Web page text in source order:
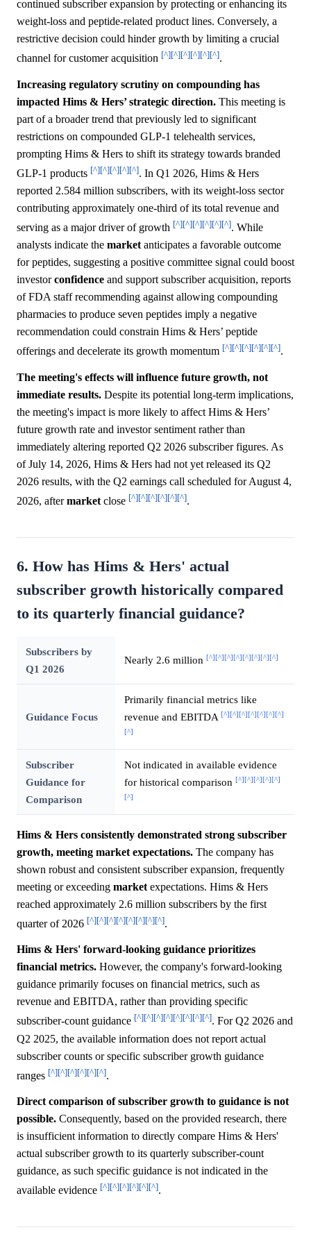
continued subscriber expansion by protecting or enhancing its
weight-loss and peptide-related product lines. Conversely, a
restrictive decision could hinder growth by limiting a crucial
channel for customer acquisition [^][^][^][^][^][^].
Increasing regulatory scrutiny on compounding has
impacted Hims & Hers’ strategic direction. This meeting is
part of a broader trend that previously led to significant
restrictions on compounded GLP-1 telehealth services,
prompting Hims & Hers to shift its strategy towards branded
GLP-1 products [^][^][^][^][^]. In Q1 2026, Hims & Hers
reported 2.584 million subscribers, with its weight-loss sector
contributing approximately one-third of its total revenue and
serving as a major driver of growth [^][^][^][^][^][^]. While
analysts indicate the market anticipates a favorable outcome
for peptides, suggesting a positive committee signal could boost
investorconfidence and support subscriber acquisition, reports
of FDA staff recommending against allowing compounding
pharmacies to produce seven peptides imply a negative
recommendation could constrain Hims & Hers’ peptide
offerings and decelerate its growth momentum [^][^][^][^][^][^].
The meeting's effects will influence future growth, not
immediate results. Despite its potential long-term implications,
the meeting's impact is more likely to affect Hims & Hers’
future growth rate and investor sentiment rather than
immediately altering reported Q2 2026 subscriber figures. As
of July 14, 2026, Hims & Hers had not yet released its Q2
2026 results, with the Q2 earnings call scheduled for August 4,
2026, aftermarket close [^][^][^][^][^][^].
6. How has Hims & Hers' actual
subscriber growth historically compared
to its quarterly financial guidance?
Subscribers by
Q1 2026
Nearly 2.6 million [^] [^] [^] [^] [^] [^] [^] [^]
Guidance Focus
Primarily financial metrics like
revenue and EBITDA [^] [^] [^] [^] [^] [^] [^]
[^]
Subscriber
Guidance for
Comparison
Not indicated in available evidence
for historical comparison [^] [^] [^] [^] [^]
[^]
Hims & Hers consistently demonstrated strong subscriber
growth, meeting market expectations. The company has
shown robust and consistent subscriber expansion, frequently
meeting or exceeding market expectations. Hims & Hers
reached approximately 2.6 million subscribers by the first
quarter of 2026 [^][^][^][^][^][^][^][^].
Hims & Hers' forward-looking guidance prioritizes
financial metrics. However, the company's forward-looking
guidance primarily focuses on financial metrics, such as
revenue and EBITDA, rather than providing specific
subscriber-count guidance [^][^][^][^][^][^][^][^]. For Q2 2026 and
Q2 2025, the available information does not report actual
subscriber counts or specific subscriber growth guidance
ranges [^][^][^][^][^][^].
Direct comparison of subscriber growth to guidance is not
possible. Consequently, based on the provided research, there
is insufficient information to directly compare Hims & Hers'
actual subscriber growth to its quarterly subscriber-count
guidance, as such specific guidance is not indicated in the
available evidence [^][^][^][^][^][^].